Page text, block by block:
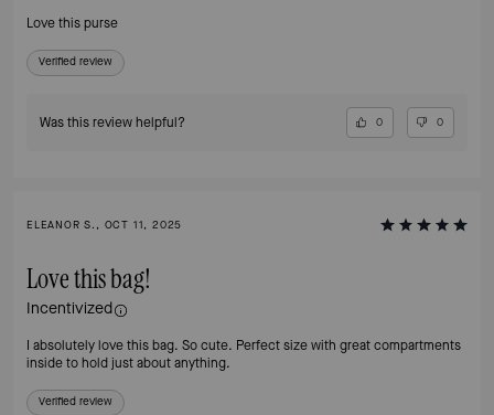
Love this purse
Verified review
Was this review helpful? 0 0
ELEANOR S., OCT 11, 2025
Love this bag!
Incentivized
I absolutely love this bag. So cute. Perfect size with great compartments
inside to hold just about anything.
Verified review